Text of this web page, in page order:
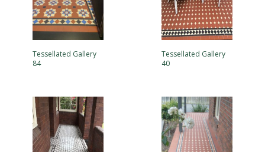
Tessellated Gallery
84
Tessellated Gallery
40